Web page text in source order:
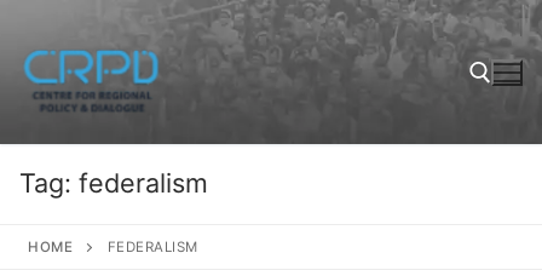
Tag: federalism
HOME FEDERALISM